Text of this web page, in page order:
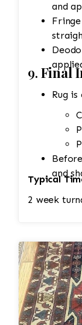
and
9. Final
Rug
and
Typical
2 week